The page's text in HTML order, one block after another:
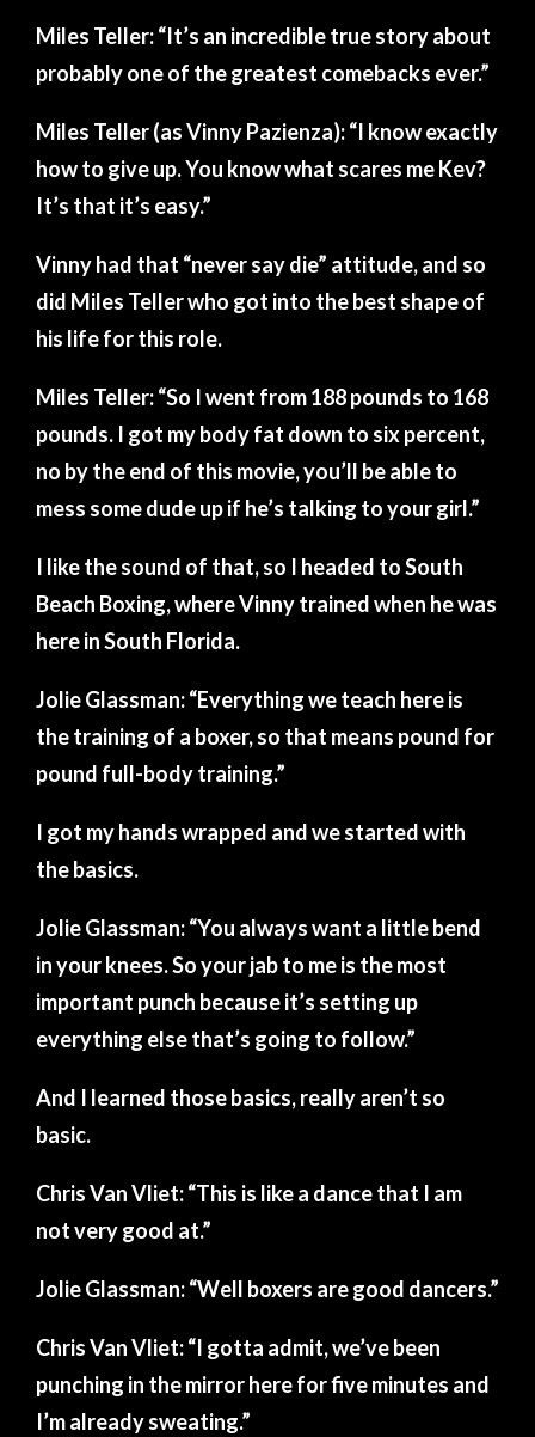
Miles Teller: “It’s an incredible true story about
probably one of the greatest comebacks ever.”
Miles Teller (as Vinny Pazienza): “I know exactly
how to give up. You know what scares me Kev?
It’s that it’s easy.”
Vinny had that “never say die” attitude, and so
did Miles Teller who got into the best shape of
his life for this role.
Miles Teller: “So I went from 188 pounds to 168
pounds. I got my body fat down to six percent,
no by the end of this movie, you’ll be able to
mess some dude up if he’s talking to your girl.”
I like the sound of that, so I headed to South
Beach Boxing, where Vinny trained when he was
here in South Florida.
Jolie Glassman: “Everything we teach here is
the training of a boxer, so that means pound for
pound full-body training.”
I got my hands wrapped and we started with
the basics.
Jolie Glassman: “You always want a little bend
in your knees. So your jab to me is the most
important punch because it’s setting up
everything else that’s going to follow.”
And I learned those basics, really aren’t so
basic.
Chris Van Vliet: “This is like a dance that I am
not very good at.”
Jolie Glassman: “Well boxers are good dancers.”
Chris Van Vliet: “I gotta admit, we’ve been
punching in the mirror here for five minutes and
I’m already sweating.”